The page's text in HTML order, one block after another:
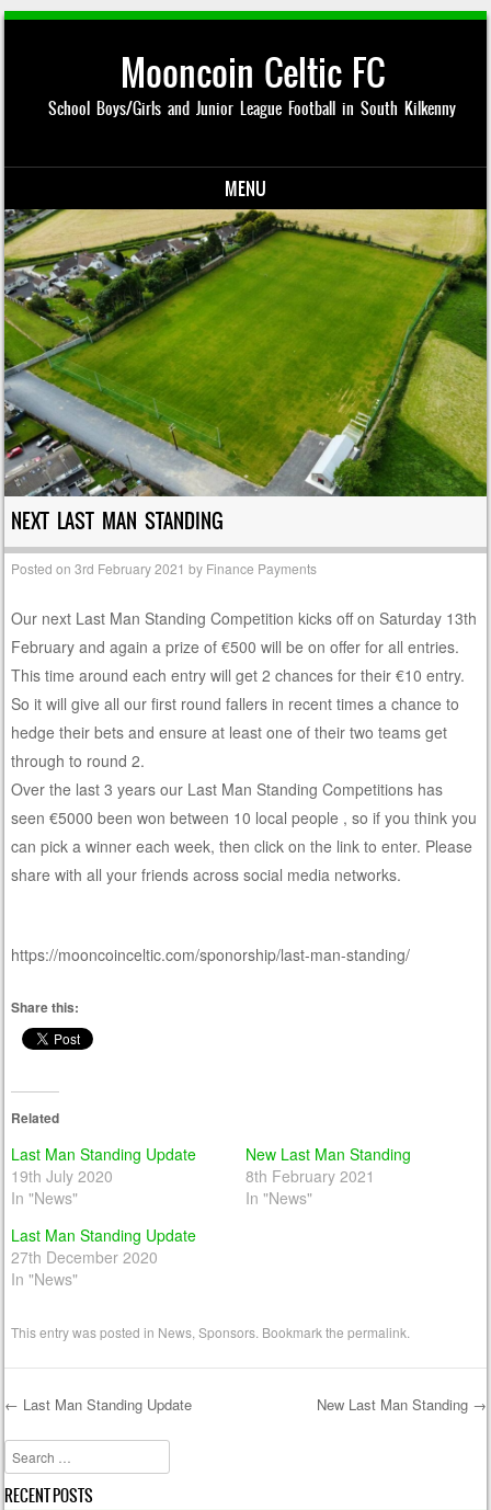
Mooncoin Celtic FC
School Boys/Girls and Junior League Football in South Kilkenny
MENU
Skip to content
NEXT LAST MAN STANDING
Posted on3rd February 2021 by Finance Payments
Our next Last Man Standing Competition kicks off on Saturday 13th
February and again a prize of €500 will be on offer for all entries.
This time around each entry will get 2 chances for their €10 entry.
So it will give all our first round fallers in recent times a chance to
hedge their bets and ensure at least one of their two teams get
through to round 2.
Over the last 3 years our Last Man Standing Competitions has
seen €5000 been won between 10 local people , so if you think you
can pick a winner each week, then click on the link to enter. Please
share with all your friends across social media networks.
https://mooncoinceltic.com/sponorship/last-man-standing/
Share this:
Related
Last Man Standing Update
19th July 2020
In "News"
New Last Man Standing
8th February 2021
In "News"
Last Man Standing Update
27th December 2020
In "News"
This entry was posted in News ,Sponsors . Bookmark thepermalink
Post navigation
← Last Man Standing Update New Last Man Standing →
Search
RECENT POSTS